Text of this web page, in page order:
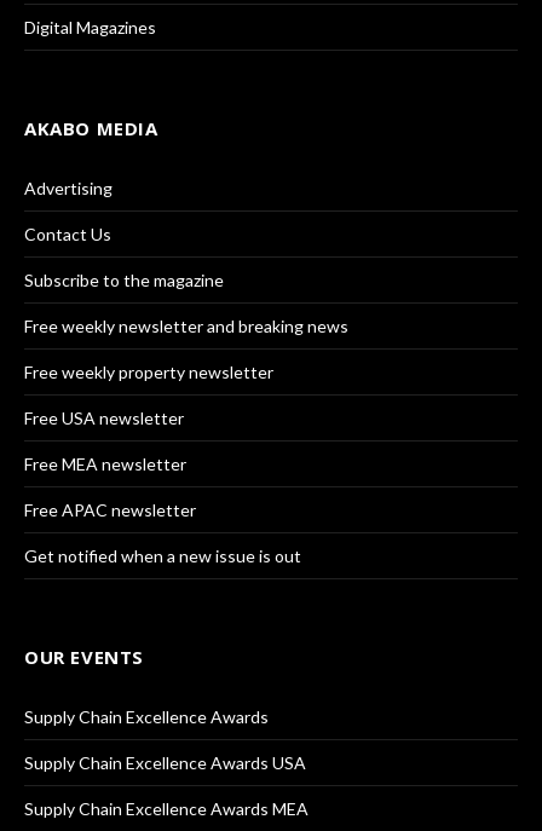
Digital Magazines
AKABO MEDIA
Advertising
Contact Us
Subscribe to the magazine
Free weekly newsletter and breaking news
Free weekly property newsletter
Free USA newsletter
Free MEA newsletter
Free APAC newsletter
Get notified when a new issue is out
OUR EVENTS
Supply Chain Excellence Awards
Supply Chain Excellence Awards USA
Supply Chain Excellence Awards MEA